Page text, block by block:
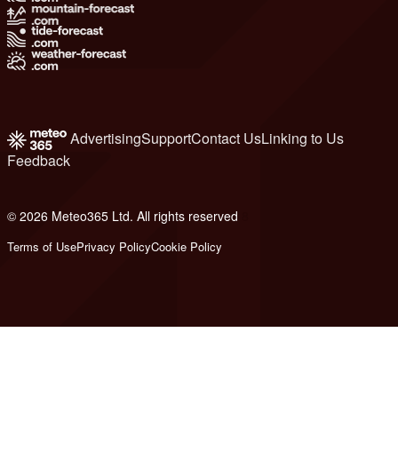
AdvertisingSupportContact UsLinking to Us
Feedback
© 2026 Meteo365 Ltd. All rights reserved
Terms of UsePrivacy PolicyCookie Policy